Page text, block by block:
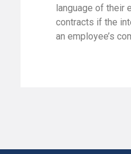
language of their
contracts if the
an employee’s